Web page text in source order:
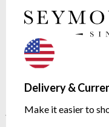
Delivery &
Make it easier to
Yves Delorme